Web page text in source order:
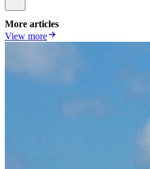
More articles
View more